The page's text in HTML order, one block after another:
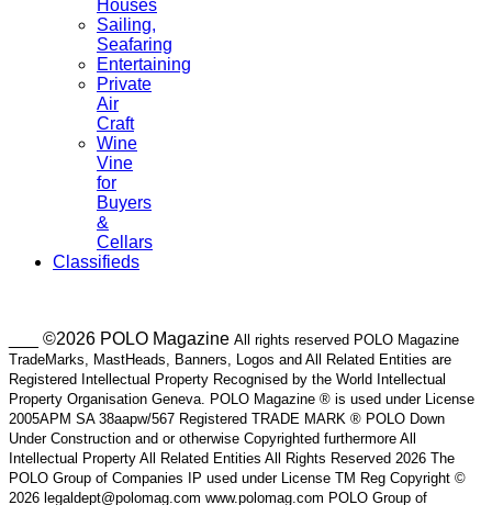
Houses
Sailing,
Seafaring
Entertaining
Private
Air
Craft
Wine
Vine
for
Buyers
&
Cellars
Classifieds
___ ©2026 POLO Magazine All rights reserved POLO Magazine
TradeMarks, MastHeads, Banners, Logos and All Related Entities are
Registered Intellectual Property Recognised by the World Intellectual
Property Organisation Geneva. POLO Magazine ® is used under License
2005APM SA 38aapw/567 Registered TRADE MARK ® POLO Down
Under Construction and or otherwise Copyrighted furthermore All
Intellectual Property All Related Entities All Rights Reserved 2026 The
POLO Group of Companies IP used under License TM Reg Copyright ©
2026 legaldept@polomag.com www.polomag.com POLO Group of